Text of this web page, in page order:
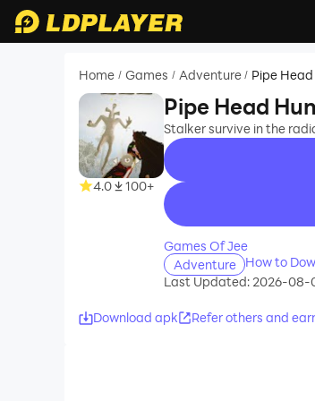
Home / Games / Adventure / Pipe
4.0 100+
Pipe Head
Stalker survive in the
recommend
Games Of Jee
Adventure
How to
Last Updated: 2026-08-
Download apk Refer others and